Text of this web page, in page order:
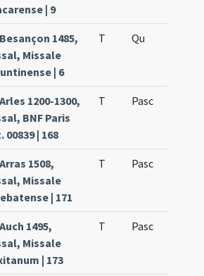
| 9
1485,
Missale
| 6
T Qu
1200-1300,
BNF Paris
00839 | 168
T Pasc
1508,
Missale
| 171
T Pasc
1495,
Missale
| 173
T Pasc